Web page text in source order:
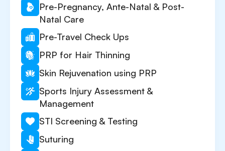
Pre-Pregnancy, Ante-Natal & Post-
Natal Care
Pre-Travel Check Ups
PRP for Hair Thinning
Skin Rejuvenation using PRP
Sports Injury Assessment &
Management
STI Screening & Testing
Suturing